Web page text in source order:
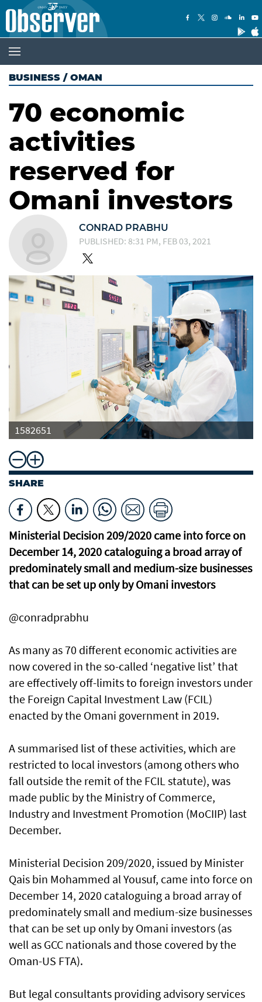
BUSINESS / OMAN
70 economic
activities
reserved for
Omani investors
CONRAD PRABHU
PUBLISHED: 8:31 PM, FEB 03, 2021
1582651
SHARE
Ministerial Decision 209/2020 came into force on
December 14, 2020 cataloguing a broad array of
predominately small and medium-size businesses
that can be set up only by Omani investors
@conradprabhu
As many as 70 different economic activities are
now covered in the so-called ‘negative list’ that
are effectively off-limits to foreign investors under
the Foreign Capital Investment Law (FCIL)
enacted by the Omani government in 2019.
A summarised list of these activities, which are
restricted to local investors (among others who
fall outside the remit of the FCIL statute), was
made public by the Ministry of Commerce,
Industry and Investment Promotion (MoCIIP) last
December.
Ministerial Decision 209/2020, issued by Minister
Qais bin Mohammed al Yousuf, came into force on
December 14, 2020 cataloguing a broad array of
predominately small and medium-size businesses
that can be set up only by Omani investors (as
well as GCC nationals and those covered by the
Oman-US FTA).
But legal consultants providing advisory services